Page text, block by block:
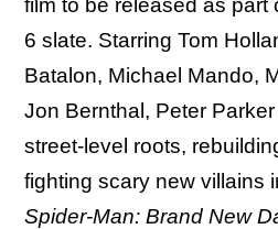
film to be released as part
6 slate. Starring Tom
Batalon, Michael Mando,
Jon Bernthal, Peter
street-level roots,
fighting scary new villains
Spider-Man: Brand New